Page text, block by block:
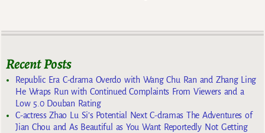
Recent Posts
Republic Era C-drama Overdo with Wang Chu Ran and Zhang Ling
He Wraps Run with Continued Complaints From Viewers and a
Low 5.0 Douban Rating
C-actress Zhao Lu Si’s Potential Next C-dramas The Adventures of
Jian Chou and As Beautiful as You Want Reportedly Not Getting